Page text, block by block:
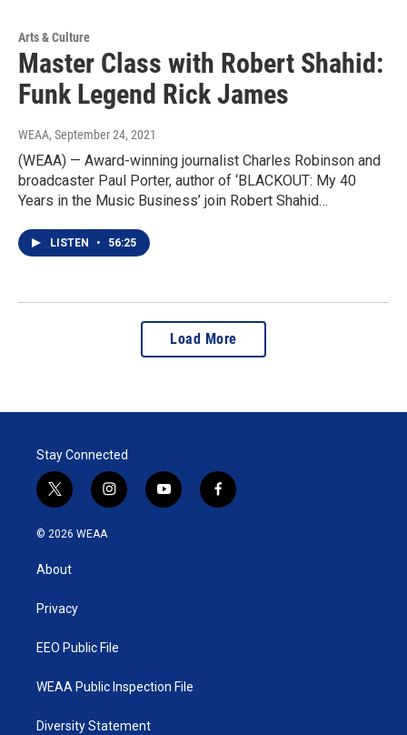
Arts & Culture
Master Class with Robert Shahid:
Funk Legend Rick James
WEAA, September 24, 2021
(WEAA) — Award-winning journalist Charles Robinson and
broadcaster Paul Porter, author of ‘BLACKOUT: My 40
Years in the Music Business’ join Robert Shahid…
LISTEN • 56:25
Load More
Stay Connected
t
w
i
e
i
n
y
o
f
a
© 2026 WEAA
About
Privacy
EEO Public File
WEAA Public Inspection File
Diversity Statement